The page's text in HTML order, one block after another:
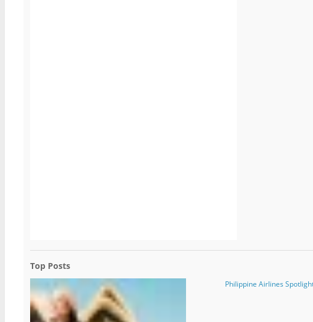
Top Posts
Philippine Airlines